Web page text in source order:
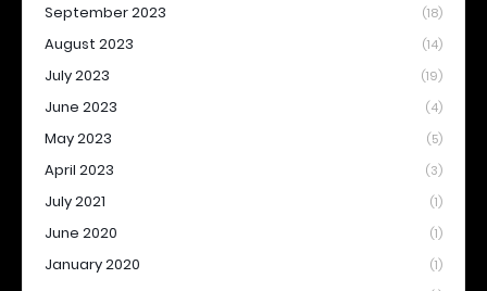
September 2023 (18)
August 2023 (14)
July 2023 (19)
June 2023 (4)
May 2023 (5)
April 2023 (3)
July 2021 (1)
June 2020 (1)
January 2020 (1)